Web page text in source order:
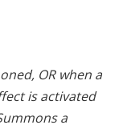
OR when a
is activated
a